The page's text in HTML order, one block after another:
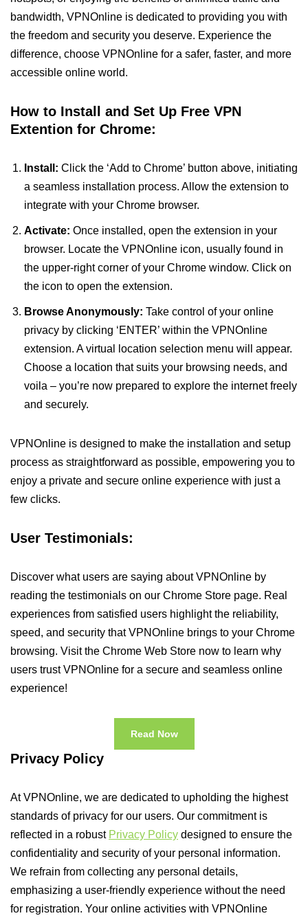
bandwidth, VPNOnline is dedicated to providing you with
the freedom and security you deserve. Experience the
difference, choose VPNOnline for a safer, faster, and more
accessible online world.
How to Install and Set Up Free VPN
Extention for Chrome:
Install: Click the ‘Add to Chrome’ button above, initiating
a seamless installation process. Allow the extension to
integrate with your Chrome browser.
Activate: Once installed, open the extension in your
browser. Locate the VPNOnline icon, usually found in
the upper-right corner of your Chrome window. Click on
the icon to open the extension.
Browse Anonymously: Take control of your online
privacy by clicking ‘ENTER’ within the VPNOnline
extension. A virtual location selection menu will appear.
Choose a location that suits your browsing needs, and
voila – you’re now prepared to explore the internet freely
and securely.
VPNOnline is designed to make the installation and setup
process as straightforward as possible, empowering you to
enjoy a private and secure online experience with just a
few clicks.
User Testimonials:
Discover what users are saying about VPNOnline by
reading the testimonials on our Chrome Store page. Real
experiences from satisfied users highlight the reliability,
speed, and security that VPNOnline brings to your Chrome
browsing. Visit the Chrome Web Store now to learn why
users trust VPNOnline for a secure and seamless online
experience!
Read Now
Privacy Policy
At VPNOnline, we are dedicated to upholding the highest
standards of privacy for our users. Our commitment is
reflected in a robust Privacy Policy designed to ensure the
confidentiality and security of your personal information.
We refrain from collecting any personal details,
emphasizing a user-friendly experience without the need
for registration. Your online activities with VPNOnline